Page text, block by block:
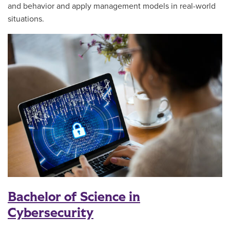
and behavior and apply management models in real-world
situations.
Bachelor of Science in
Cybersecurity